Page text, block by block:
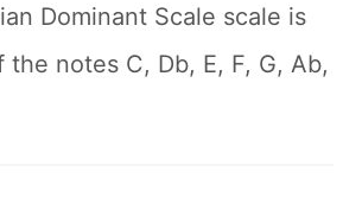
Dominant Scale scale is
the notes C, Db, E, F, G, Ab,